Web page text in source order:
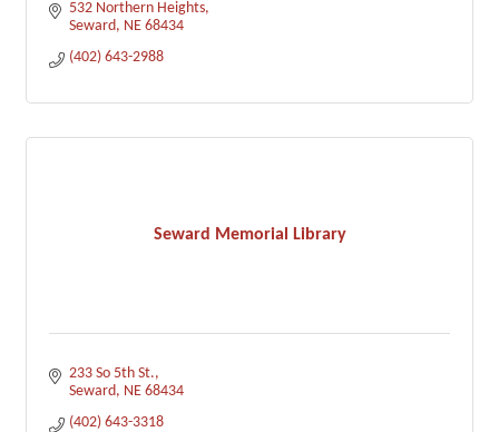
532 Northern Heights
Seward NE 68434
(402) 643-2988
Seward Memorial Library
233 So 5th St.
Seward NE 68434
(402) 643-3318